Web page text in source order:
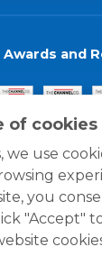
of
we use
you
"Accept"
Awards and